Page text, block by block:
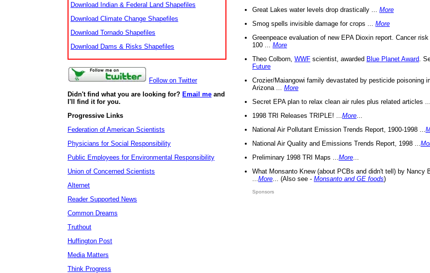
Download Indian & Federal Land Shapefiles
Download Climate Change Shapefiles
Download Tornado Shapefiles
Download Dams & Risks Shapefiles
Follow on Twitter
Didn't find what you are looking for? Email me and
I'll find it for you.
Progressive Links
Federation of American Scientists
Physicians for Social Responsibility
Public Employees for Environmental Responsibility
Union of Concerned Scientists
Alternet
Reader Supported News
Common Dreams
Truthout
Huffington Post
Media Matters
Think Progress
Great Lakes water levels drop drastically ... More
Smog spells invisible damage for crops ... More
Greenpeace evaluation of new EPA Dioxin report. Cancer
100 ... More
Theo Colborn, WWF scientist, awarded Blue Planet Award .
Future
Crozier/Maiangowi family devastated by pesticide poisoning
Arizona ... More
Secret EPA plan to relax clean air rules plus related articles ...
1998 TRI Releases TRIPLE! ... More
National Air Pollutant Emission Trends Report, 1900-1998 ...
National Air Quality and Emissions Trends Report, 1998 ...
Preliminary 1998 TRI Maps ... More
What Monsanto Knew (about PCBs and didn't tell) by Nancy
More ... (Also see - Monsanto and GE foods)
Sponsors